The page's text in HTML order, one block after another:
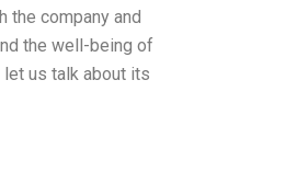
the company and
the well-being of
let us talk about its